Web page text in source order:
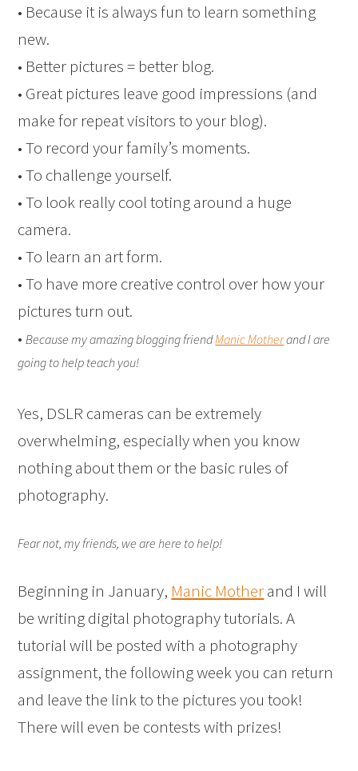
• Because it is always fun to learn something
new.
• Better pictures = better blog.
• Great pictures leave good impressions (and
make for repeat visitors to your blog).
• To record your family’s moments.
• To challenge yourself.
• To look really cool toting around a huge
camera.
• To learn an art form.
• To have more creative control over how your
pictures turn out.
•Because my amazing blogging friendManic Motherand I are
going to help teach you!
Yes, DSLR cameras can be extremely
overwhelming, especially when you know
nothing about them or the basic rules of
photography.
Fear not, my friends, we are here to help!
Beginning in January, Manic Motherand I will
be writing digital photography tutorials. A
tutorial will be posted with a photography
assignment, the following week you can return
and leave the link to the pictures you took!
There will even be contests with prizes!